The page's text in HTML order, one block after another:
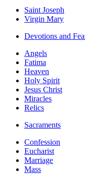
Saint Joseph
Virgin Mary
Devotions and
Angels
Fatima
Heaven
Holy Spirit
Jesus Christ
Miracles
Relics
Sacraments
Confession
Eucharist
Marriage
Mass